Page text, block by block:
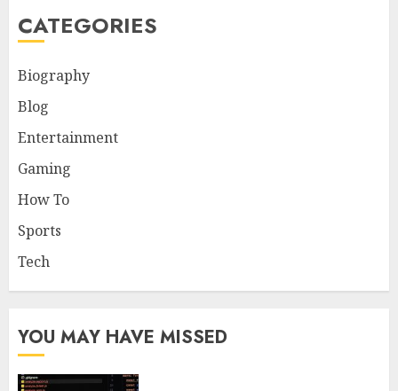
CATEGORIES
Biography
Blog
Entertainment
Gaming
How To
Sports
Tech
YOU MAY HAVE MISSED